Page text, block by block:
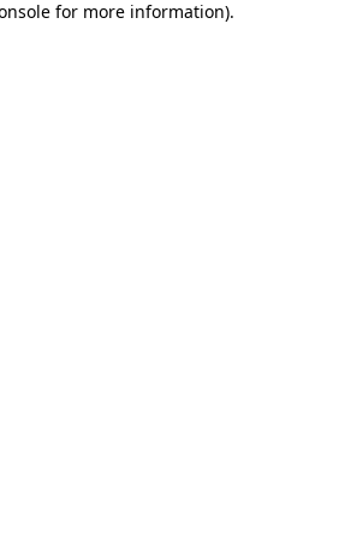
for more information).